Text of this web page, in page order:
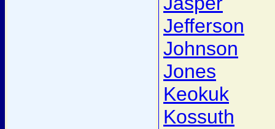
Jefferson
Johnson
Jones
Keokuk
Kossuth